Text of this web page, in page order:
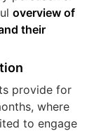
overview of
their
provide for
where
to engage